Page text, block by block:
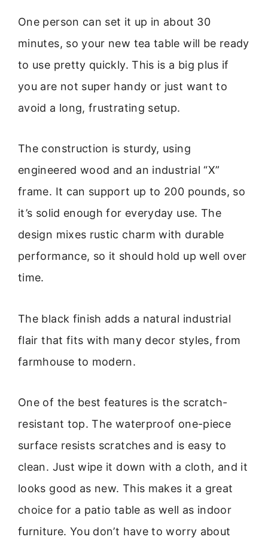
One person can set it up in about 30
minutes, so your new tea table will be ready
to use pretty quickly. This is a big plus if
you are not super handy or just want to
avoid a long, frustrating setup.
The construction is sturdy, using
engineered wood and an industrial “X”
frame. It can support up to 200 pounds, so
it’s solid enough for everyday use. The
design mixes rustic charm with durable
performance, so it should hold up well over
time.
The black finish adds a natural industrial
flair that fits with many decor styles, from
farmhouse to modern.
One of the best features is the scratch-
resistant top. The waterproof one-piece
surface resists scratches and is easy to
clean. Just wipe it down with a cloth, and it
looks good as new. This makes it a great
choice for a patio table as well as indoor
furniture. You don’t have to worry about